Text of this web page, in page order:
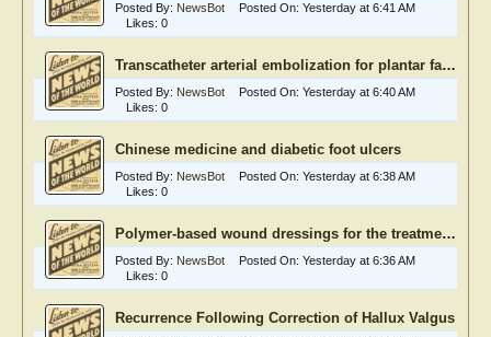
Posted By: NewsBot Posted On: Yesterday at 6:41 AM
Likes: 0
Transcatheter arterial embolization for plantar fasciitis
Posted By: NewsBot Posted On: Yesterday at 6:40 AM
Likes: 0
Chinese medicine and diabetic foot ulcers
Posted By: NewsBot Posted On: Yesterday at 6:38 AM
Likes: 0
Polymer-based wound dressings for the treatment of diabetic foot ulcer
Posted By: NewsBot Posted On: Yesterday at 6:36 AM
Likes: 0
Recurrence Following Correction of Hallux Valgus